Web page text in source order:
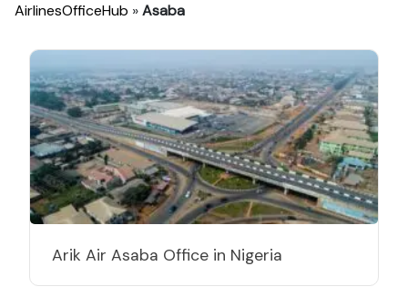
AirlinesOfficeHub »Asaba
Arik Air Asaba Office in Nigeria